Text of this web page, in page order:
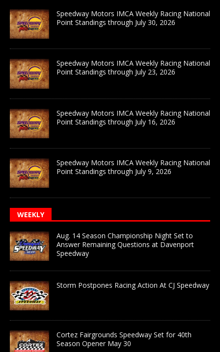
Speedway Motors IMCA Weekly Racing National
Point Standings through July 30, 2026
Speedway Motors IMCA Weekly Racing National
Point Standings through July 23, 2026
Speedway Motors IMCA Weekly Racing National
Point Standings through July 16, 2026
Speedway Motors IMCA Weekly Racing National
Point Standings through July 9, 2026
WEEKLY
Aug. 14 Season Championship Night Set to
Answer Remaining Questions at Davenport
Speedway
Storm Postpones Racing Action At CJ Speedway
Cortez Fairgrounds Speedway Set for 40th
Season Opener May 30